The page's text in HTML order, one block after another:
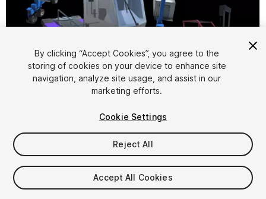
$10
By clicking “Accept Cookies”, you agree to the
storing of cookies on your device to enhance site
navigation, analyze site usage, and assist in our
marketing efforts.
Cookie Settings
Reject All
Accept All Cookies